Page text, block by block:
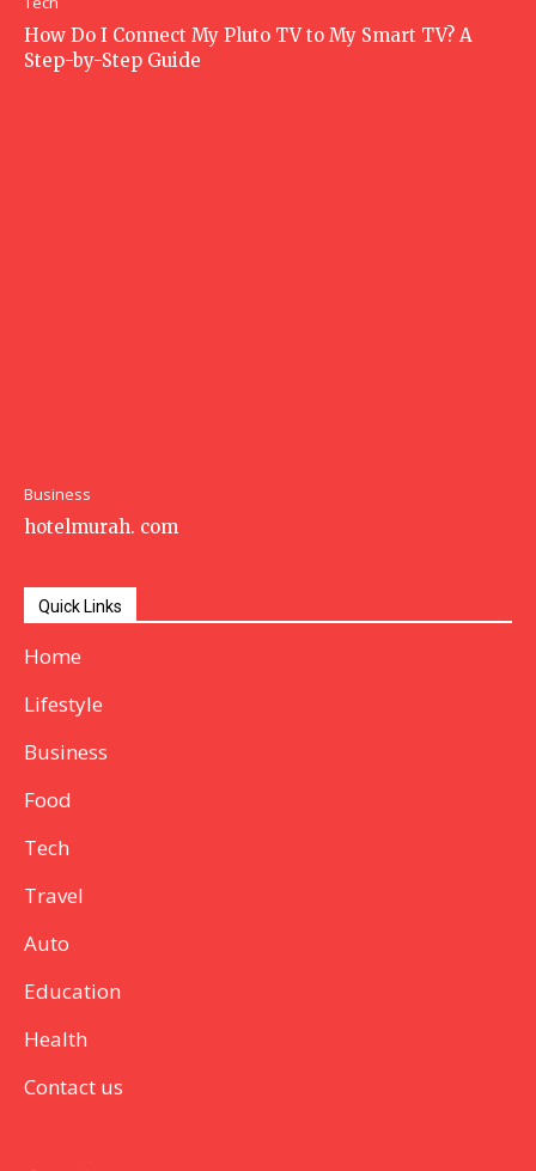
How Do I Connect My Pluto TV to My Smart TV? A
Step-by-Step Guide
Business
hotelmurah. com
Quick Links
Home
Lifestyle
Business
Food
Tech
Travel
Auto
Education
Health
Contact us